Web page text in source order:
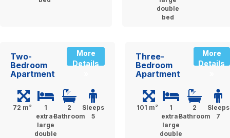
double
bed
Two-
Bedroom
Apartment
More
Details
72 m²
1
extra-
large
double
2
Bathroom
Sleeps
5
Three-
Bedroom
Apartment
More
Details
101 m²
1
extra-
large
double
2
Bathroom
Sleeps
7